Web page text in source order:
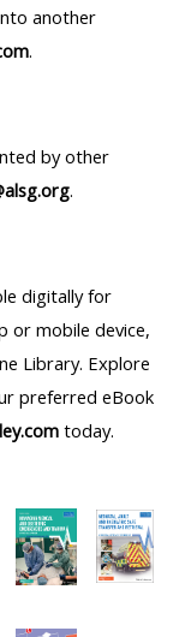
IS
BE
PLEASE
USE
THE
BLUE
BELOW
THE
ALSG
another
.
by other
.
digitally for
or mobile device,
Library. Explore
preferred eBook
today.